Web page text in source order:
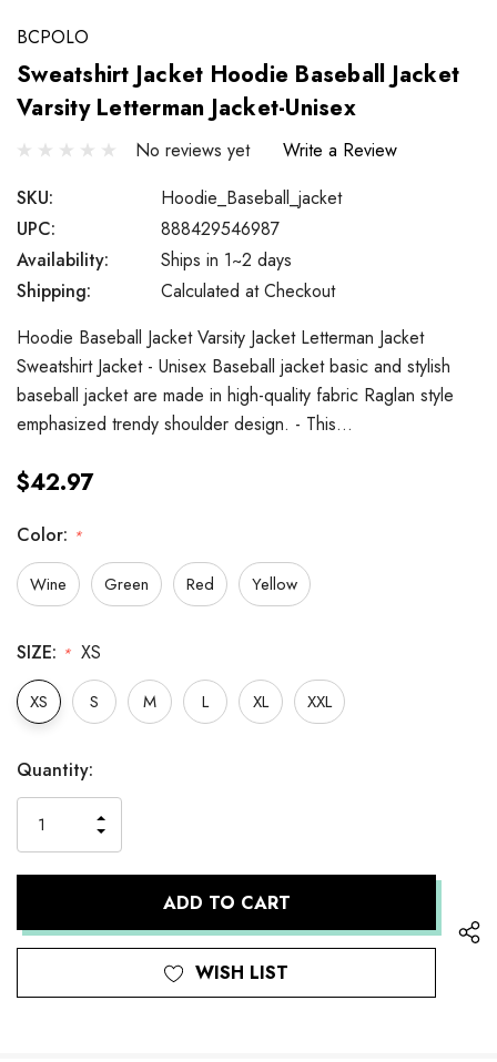
BCPOLO
Sweatshirt Jacket Hoodie Baseball Jacket
Varsity Letterman Jacket-Unisex
No reviews yet
Write a Review
SKU:
Hoodie_Baseball_jacket
UPC:
888429546987
Availability:
Ships in 1~2 days
Shipping:
Calculated at Checkout
Hoodie Baseball Jacket Varsity Jacket Letterman Jacket
Sweatshirt Jacket - Unisex Baseball jacket basic and stylish
baseball jacket are made in high-quality fabric Raglan style
emphasized trendy shoulder design. - This…
$42.97
Color: *
Wine Green Red Yellow
SIZE: * XS
XS S M L XL XXL
Hurry
Current
Stock:
Quantity:
QUANTITY
OF
UNDEFINED
INCREASE
QUANTITY
OF
UNDEFINED
WISH LIST